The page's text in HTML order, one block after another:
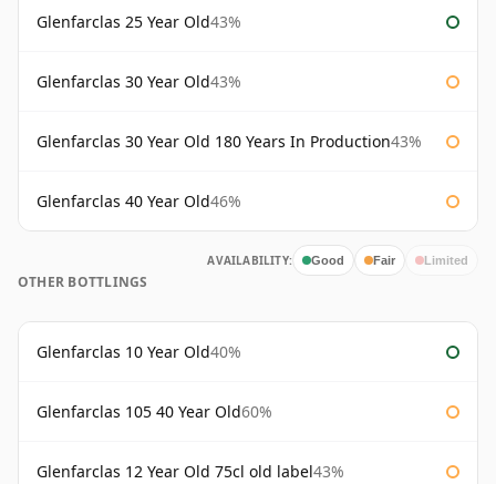
Glenfarclas 25 Year Old43%
Glenfarclas 30 Year Old43%
Glenfarclas 30 Year Old 180 Years In Production43%
Glenfarclas 40 Year Old46%
AVAILABILITY: Good Fair Limited
OTHER BOTTLINGS
Glenfarclas 10 Year Old40%
Glenfarclas 105 40 Year Old60%
Glenfarclas 12 Year Old 75cl old label43%